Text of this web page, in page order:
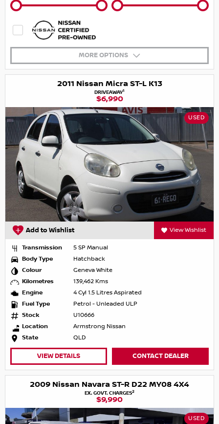
MORE OPTIONS
2011 Nissan Micra ST-L K13
DRIVEAWAY1
$6,990
USED
Add to Wishlist View Wishlist
Transmission
5 SP Manual
Body Type
Hatchback
Colour
Geneva White
Kilometres
139,462 Kms
Engine
4 Cyl 1.5 Litres Aspirated
Fuel Type
Petrol - Unleaded ULP
Stock
U10666
Location
Armstrong Nissan
State
QLD
VIEW DETAILS CONTACT DEALER
2009 Nissan Navara ST-R D22 MY08 4X4
EX. GOVT. CHARGES2
$9,990
USED